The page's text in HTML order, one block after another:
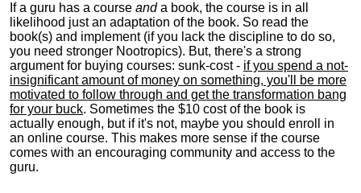
If a guru has a course anda book, the course is in all
likelihood just an adaptation of the book. So read the
book(s) and implement (if you lack the discipline to do so,
you need stronger Nootropics). But, there's a strong
argument for buying courses: sunk-cost - if you spend a not-
insignificant amount of money on something, you'll be more
motivated to follow through and get the transformation bang
for your buck. Sometimes the $10 cost of the book is
actually enough, but if it's not, maybe you should enroll in
an online course. This makes more sense if the course
comes with an encouraging community and access to the
guru.